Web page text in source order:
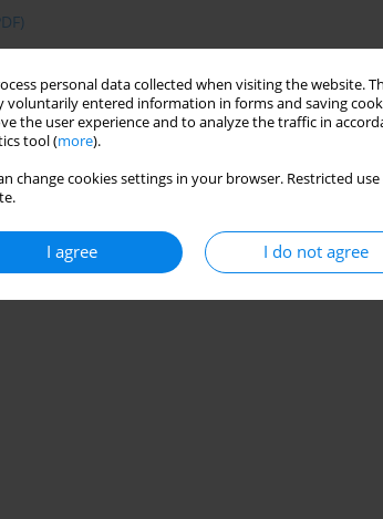
personal data collected when visiting the website.
voluntarily entered information in forms and saving
the user experience and to analyze the traffic in
tool (more).
change cookies settings in your browser. Restricted
I agree I do not agree